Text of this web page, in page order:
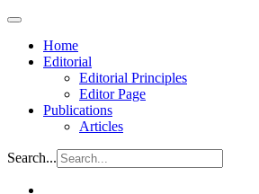
Home
Editorial
Editorial Principles
Editor Page
Publications
Articles
Search...